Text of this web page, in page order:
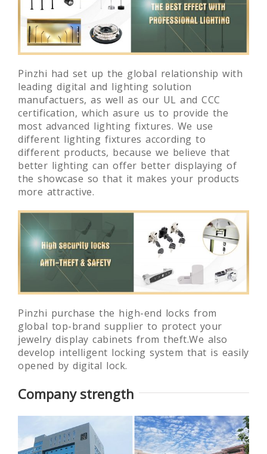
Pinzhi had set up the global relationship with
leading digital and lighting solution
manufactuers, as well as our UL and CCC
certification, which asure us to provide the
most advanced lighting fixtures. We use
different lighting fixtures according to
different products, because we believe that
better lighting can offer better displaying of
the showcase so that it makes your products
more attractive.
Pinzhi purchase the high-end locks from
global top-brand supplier to protect your
jewelry display cabinets from theft.We also
develop intelligent locking system that is easily
Company strength